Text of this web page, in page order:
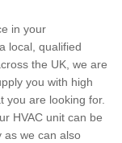
in your
local, qualified
the UK, we are
you with high
you are looking for.
HVAC unit can be
as we can also